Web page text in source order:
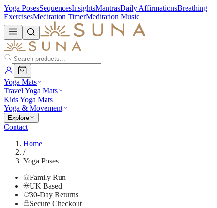
Yoga PosesSequencesInsightsMantrasDaily AffirmationsBreathing
ExercisesMeditation TimerMeditation Music
Yoga Mats
Travel Yoga Mats
Kids Yoga Mats
Yoga & Movement
Explore
Contact
Home
/
Yoga Poses
Family Run
UK Based
30-Day Returns
Secure Checkout